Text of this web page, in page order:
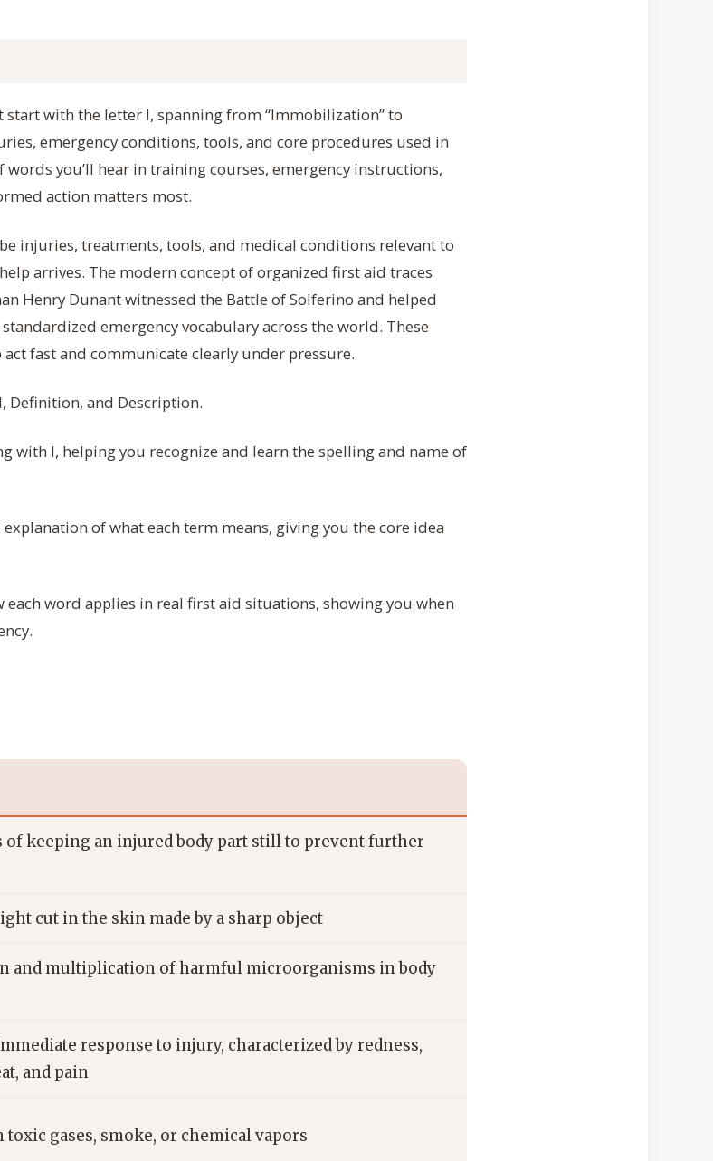
with the letter I, spanning from “Immobilization” to
emergency conditions, tools, and core procedures used in
you’ll hear in training courses, emergency instructions,
action matters most.
injuries, treatments, tools, and medical conditions relevant to
arrives. The modern concept of organized first aid traces
Henry Dunant witnessed the Battle of Solferino and helped
emergency vocabulary across the world. These
fast and communicate clearly under pressure.
Definition, and Description.
with I, helping you recognize and learn the spelling and name of
explanation of what each term means, giving you the core idea
each word applies in real first aid situations, showing you when
of keeping an injured body part still to prevent further
cut in the skin made by a sharp object
and multiplication of harmful microorganisms in body
response to injury, characterized by redness,
and pain
gases, smoke, or chemical vapors